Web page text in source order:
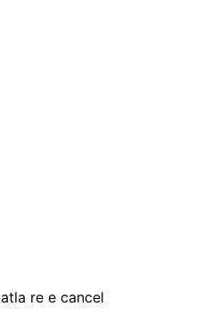
re e cancel